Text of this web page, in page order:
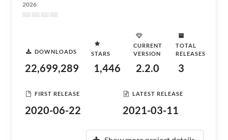
2026
DOWNLOADS
22,699,289
STARS
1,446
CURRENT
VERSION
2.2.0
TOTAL
RELEASES
3
FIRST RELEASE
2020-06-22
LATEST RELEASE
2021-03-11